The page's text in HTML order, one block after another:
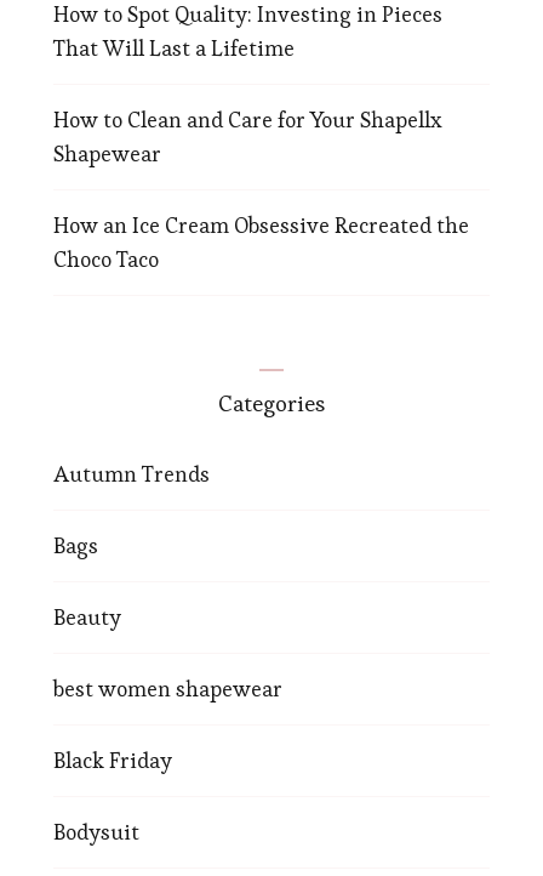
How to Spot Quality: Investing in Pieces
That Will Last a Lifetime
How to Clean and Care for Your Shapellx
Shapewear
How an Ice Cream Obsessive Recreated the
Choco Taco
Categories
Autumn Trends
Bags
Beauty
best women shapewear
Black Friday
Bodysuit